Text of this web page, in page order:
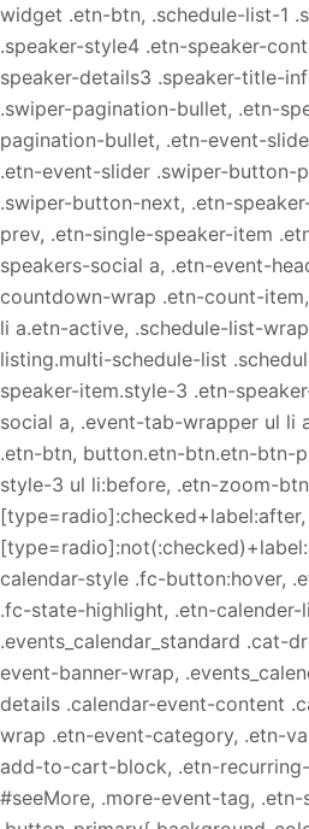
widget .etn-btn, .schedule-list-1
.speaker-style4 .etn-speaker-
speaker-details3 .speaker-title-
.swiper-pagination-bullet, .etn-
pagination-bullet, .etn-event-
.etn-event-slider .swiper-button-
.swiper-button-next, .etn-
prev, .etn-single-speaker-item
speakers-social a, .etn-event-
countdown-wrap .etn-count-
li a.etn-active, .schedule-list-
listing.multi-schedule-list
speaker-item.style-3 .etn-
social a, .event-tab-wrapper ul li
.etn-btn, button.etn-btn.etn-btn-
style-3 ul li:before, .etn-zoom-
calendar-style .fc-button:hover,
.fc-state-highlight, .etn-calender-
.events_calendar_standard .cat-
event-banner-wrap,
details .calendar-event-content
wrap .etn-event-category, .etn-
add-to-cart-block, .etn-
#seeMore, .more-event-tag,